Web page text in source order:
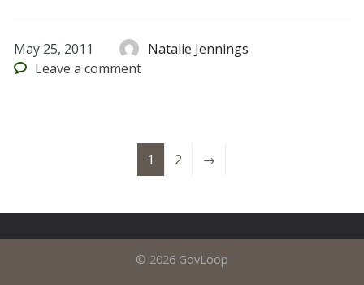
May 25, 2011
Natalie Jennings
Leave a comment
1 2 →
© 2026 GovLoop